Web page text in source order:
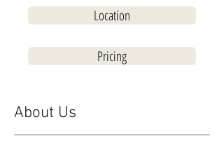
Location
Pricing
About Us